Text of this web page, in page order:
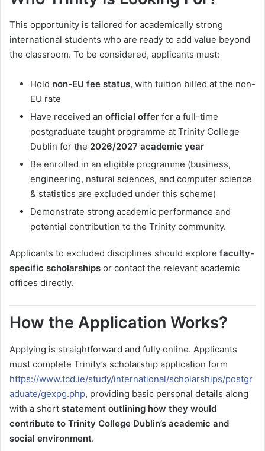
This opportunity is tailored for academically strong
international students who are ready to add value beyond
the classroom. To be considered, applicants must:
Hold non-EU fee status, with tuition billed at the non-
EU rate
Have received an official offer for a full-time
postgraduate taught programme at Trinity College
Dublin for the 2026/2027 academic year
Be enrolled in an eligible programme (business,
engineering, natural sciences, and computer science
& statistics are excluded under this scheme)
Demonstrate strong academic performance and
potential contribution to the Trinity community.
Applicants to excluded disciplines should explore faculty-
specific scholarships or contact the relevant academic
offices directly.
How the Application Works?
Applying is straightforward and fully online. Applicants
must complete Trinity’s scholarship application form
https://www.tcd.ie/study/international/scholarships/postgr
aduate/gexpg.php, providing basic personal details along
with a short statement outlining how they would
contribute to Trinity College Dublin’s academic and
social environment.